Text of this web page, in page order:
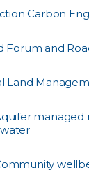
Carbon
Forum and
Land
managed